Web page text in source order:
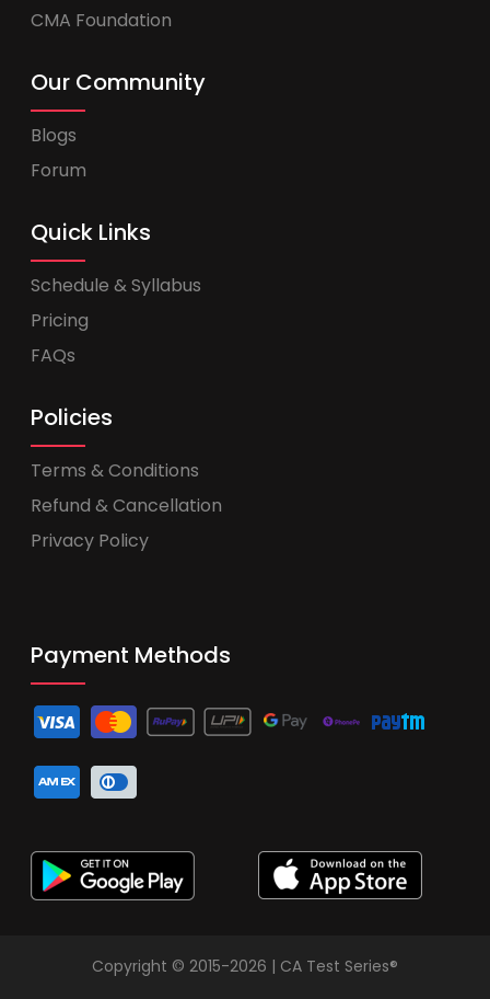
CMA Foundation
Our Community
Blogs
Forum
Quick Links
Schedule & Syllabus
Pricing
FAQs
Policies
Terms & Conditions
Refund & Cancellation
Privacy Policy
Payment Methods
Copyright © 2015-2026 | CA Test Series®